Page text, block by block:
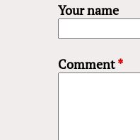
Your name
Comment*